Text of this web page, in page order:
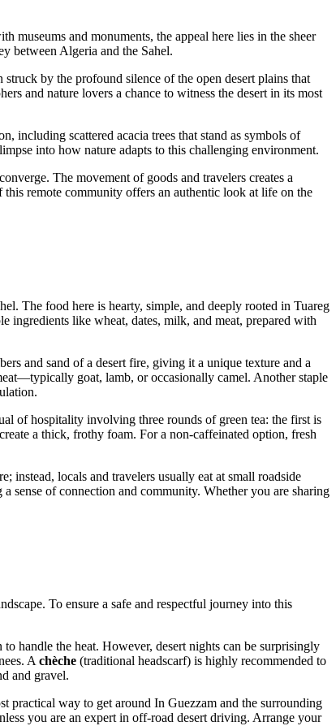
museums and monuments, the appeal here lies in the sheer
between Algeria and the Sahel.
by the profound silence of the open desert plains that
and nature lovers a chance to witness the desert in its most
including scattered acacia trees that stand as symbols of
into how nature adapts to this challenging environment.
The movement of goods and travelers creates a
remote community offers an authentic look at life on the
The food here is hearty, simple, and deeply rooted in Tuareg
ingredients like wheat, dates, milk, and meat, prepared with
and sand of a desert fire, giving it a unique texture and a
goat, lamb, or occasionally camel. Another staple
of hospitality involving three rounds of green tea: the first is
a thick, frothy foam. For a non-caffeinated option, fresh
instead, locals and travelers usually eat at small roadside
sense of connection and community. Whether you are sharing
To ensure a safe and respectful journey into this
handle the heat. However, desert nights can be surprisingly
Achèche (traditional headscarf) is highly recommended to
and gravel.
practical way to get around In Guezzam and the surrounding
you are an expert in off-road desert driving. Arrange your